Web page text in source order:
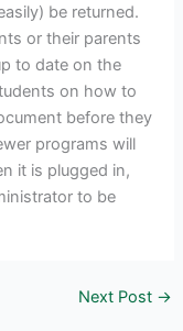
be returned.
or their parents
to date on the
on how to
before they
programs will
it is plugged in,
to be
Next Post →